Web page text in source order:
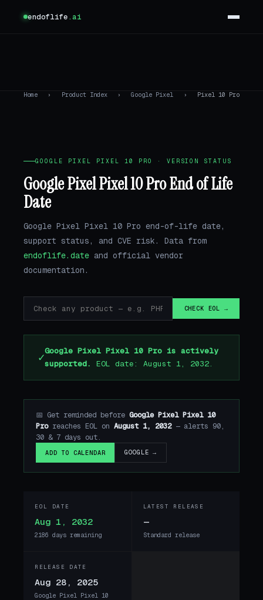
endoflife.ai
Home › Product Index › Google Pixel › Pixel 10 Pro
GOOGLE PIXEL PIXEL 10 PRO · VERSION STATUS
Google Pixel Pixel 10 Pro End of Life
Date
Google Pixel Pixel 10 Pro end-of-life date,
support status, and CVE risk. Data from
endoflife.date and official vendor
documentation.
CHECK EOL →
✓Google Pixel Pixel 10 Pro is actively
supported.
EOL date: August 1, 2032.
📅 Get reminded before Google Pixel Pixel 10
Proreaches EOL on August 1, 2032— alerts 90,
30 & 7 days out.
ADD TO CALENDAR GOOGLE →
EOL DATE
Aug 1, 2032
2186 days remaining
LATEST RELEASE
—
Standard release
RELEASE DATE
Aug 28, 2025
Google Pixel Pixel 10